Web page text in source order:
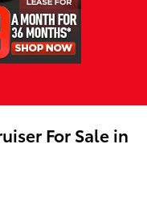
For Sale in